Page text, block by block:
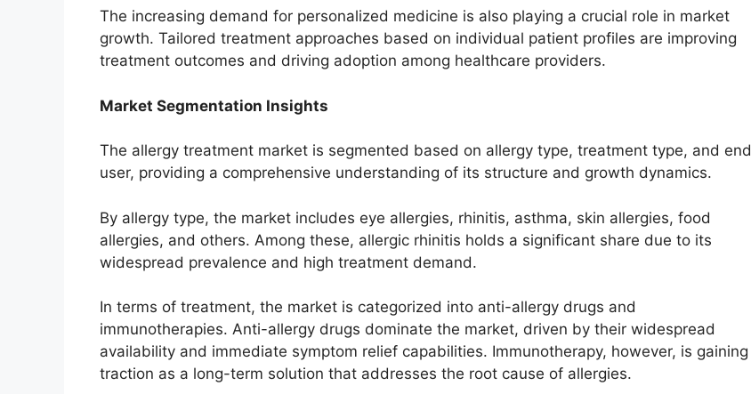
The increasing demand for personalized medicine is also playing a crucial role in market
growth. Tailored treatment approaches based on individual patient profiles are improving
treatment outcomes and driving adoption among healthcare providers.
Market Segmentation Insights
The allergy treatment market is segmented based on allergy type, treatment type, and end
user, providing a comprehensive understanding of its structure and growth dynamics.
By allergy type, the market includes eye allergies, rhinitis, asthma, skin allergies, food
allergies, and others. Among these, allergic rhinitis holds a significant share due to its
widespread prevalence and high treatment demand.
In terms of treatment, the market is categorized into anti-allergy drugs and
immunotherapies. Anti-allergy drugs dominate the market, driven by their widespread
availability and immediate symptom relief capabilities. Immunotherapy, however, is gaining
traction as a long-term solution that addresses the root cause of allergies.